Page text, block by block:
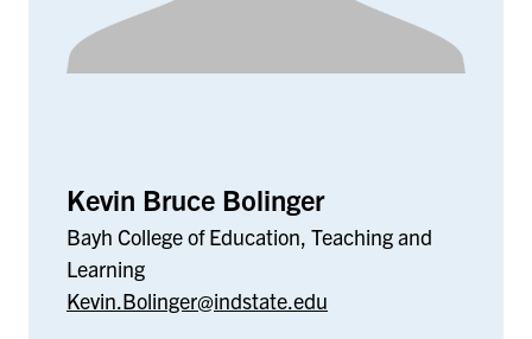
Kevin Bruce Bolinger
Bayh College of Education, Teaching and
Learning
Kevin.Bolinger@indstate.edu